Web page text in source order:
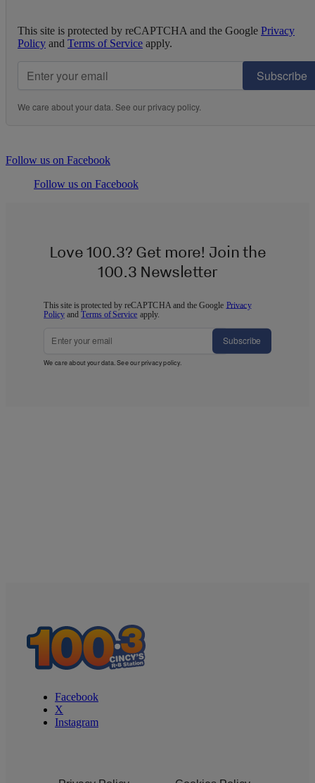
This site is protected by reCAPTCHA and the Google Privacy
Policy and Terms of Service apply.
Subscribe
We care about your data. See ourprivacy policy.
Follow us on Facebook
Follow us on Facebook
Love 100.3? Get more! Join the
100.3 Newsletter
This site is protected by reCAPTCHA and the Google Privacy
Policy andTerms of Service apply.
Subscribe
We care about your data. See ourprivacy policy.
Facebook
X
Instagram